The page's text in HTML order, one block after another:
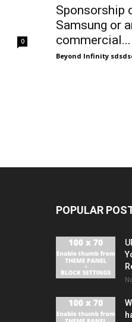
0
Sponsorship
Samsung or
commercial...
Beyond Infinity
POPULAR